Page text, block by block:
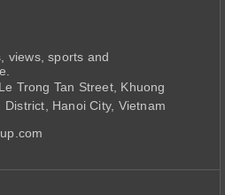
views, sports and
Trong Tan Street, Khuong
Hanoi City, Vietnam